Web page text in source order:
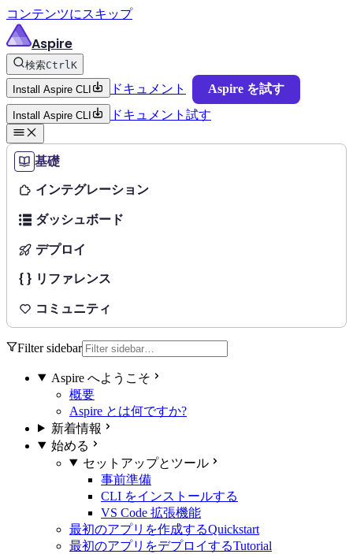
コンテンツにスキップ
Aspire
検索CtrlK
Install Aspire CLI ドキュメント Aspire を試す
Install Aspire CLI ドキュメント 試す
基礎
インテグレーション
ダッシュボード
デプロイ
リファレンス
コミュニティ
Filter sidebar
Aspire へようこそ
概要
Aspire とは何ですか?
新着情報
始める
セットアップとツール
事前準備
CLI をインストールする
VS Code 拡張機能
最初のアプリを作成するQuickstart
最初のアプリをデプロイするTutorial